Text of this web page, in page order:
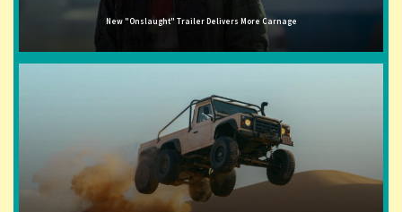
New "Onslaught" Trailer Delivers More Carnage